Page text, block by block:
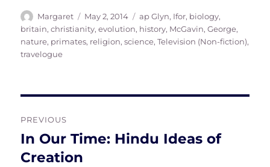
Author
Margaret
Posted
on
May 2, 2014 Tags
ap Glyn, Ifor, biology,
britain,christianity,evolution, history, McGavin, George,
nature, primates, religion,science,Television (Non-fiction),
travelogue
navigation
PREVIOUS
Previous
post:
In Our Time: Hindu Ideas of
Creation